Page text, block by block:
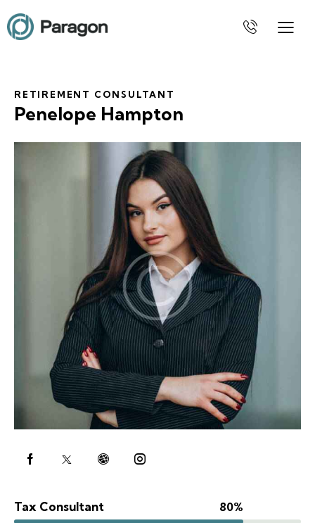
RETIREMENT CONSULTANT
Penelope Hampton
Tax Consultant 80%